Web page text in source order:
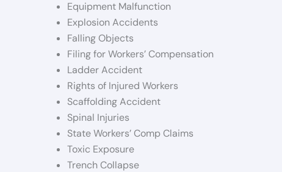
Equipment Malfunction
Explosion Accidents
Falling Objects
Filing for Workers’ Compensation
Ladder Accident
Rights of Injured Workers
Scaffolding Accident
Spinal Injuries
State Workers’ Comp Claims
Toxic Exposure
Trench Collapse